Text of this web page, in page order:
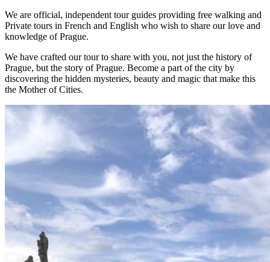
We are official, independent tour guides providing free walking and
Private tours in French and English who wish to share our love and
knowledge of Prague.
We have crafted our tour to share with you, not just the history of
Prague, but the story of Prague. Become a part of the city by
discovering the hidden mysteries, beauty and magic that make this
the Mother of Cities.